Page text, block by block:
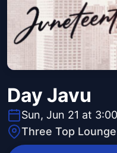
Day Javu
Sun, Jun 21 at
Three Top Lounge